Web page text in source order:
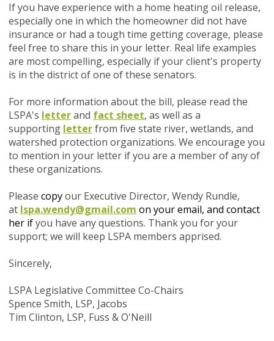
If you have experience with a home heating oil release,
especially one in which the homeowner did not have
insurance or had a tough time getting coverage, please
feel free to share this in your letter. Real life examples
are most compelling, especially if your client's property
is in the district of one of these senators.
For more information about the bill, please read the
LSPA's letterand fact sheet, as well as a
supporting letterfrom five state river, wetlands, and
watershed protection organizations. We encourage you
to mention in your letter if you are a member of any of
these organizations.
Please copyour Executive Director, Wendy Rundle,
at lspa.wendy@gmail.com on your email, and contact
her ifyou have any questions. Thank you for your
support; we will keep LSPA members apprised.
Sincerely,
LSPA Legislative Committee Co-Chairs
Spence Smith, LSP, Jacobs
Tim Clinton, LSP, Fuss & O'Neill